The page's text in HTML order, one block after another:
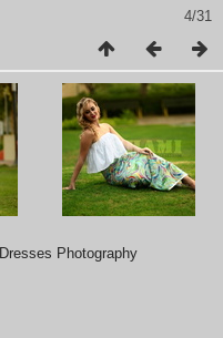
4/31
Dresses Photography